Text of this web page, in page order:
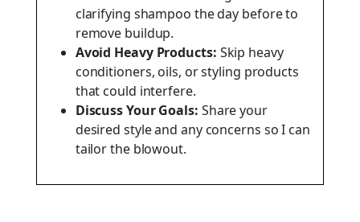
clarifying shampoo the day before to
remove buildup.
Avoid Heavy Products: Skip heavy
conditioners, oils, or styling products
that could interfere.
Discuss Your Goals: Share your
desired style and any concerns so I can
tailor the blowout.